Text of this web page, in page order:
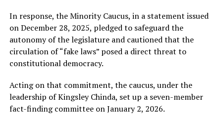
In response, the Minority Caucus, in a statement issued
on December 28, 2025, pledged to safeguard the
autonomy of the legislature and cautioned that the
circulation of “fake laws” posed a direct threat to
constitutional democracy.
Acting on that commitment, the caucus, under the
leadership of Kingsley Chinda, set up a seven-member
fact-finding committee on January 2, 2026.